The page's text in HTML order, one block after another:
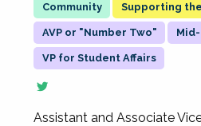
Supporting
AVP or "Number Two"
VP for Student Affairs
Assistant and Associate